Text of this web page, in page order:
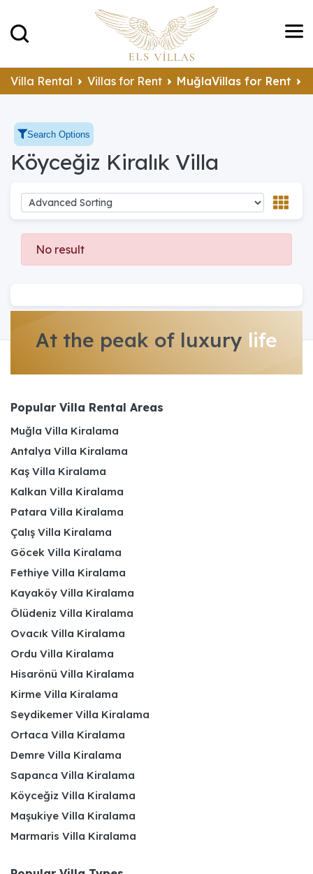
Villa Rental Villas for Rent MuğlaVillas for Rent
Search Options
Köyceğiz Kiralık Villa
No result
At the peak of luxury life
Popular Villa Rental Areas
Muğla Villa Kiralama
Antalya Villa Kiralama
Kaş Villa Kiralama
Kalkan Villa Kiralama
Patara Villa Kiralama
Çalış Villa Kiralama
Göcek Villa Kiralama
Fethiye Villa Kiralama
Kayaköy Villa Kiralama
Ölüdeniz Villa Kiralama
Ovacık Villa Kiralama
Ordu Villa Kiralama
Hisarönü Villa Kiralama
Kirme Villa Kiralama
Seydikemer Villa Kiralama
Ortaca Villa Kiralama
Demre Villa Kiralama
Sapanca Villa Kiralama
Köyceğiz Villa Kiralama
Maşukiye Villa Kiralama
Marmaris Villa Kiralama